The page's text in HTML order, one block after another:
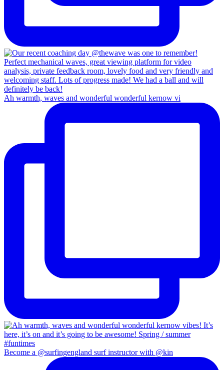
Ah warmth, waves and wonderful wonderful kernow vi
Become a @surfingengland surf instructor with @kin